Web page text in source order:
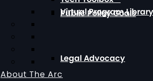
Public Policy Goals
Legal Advocacy
Virtual Program Library
About The Arc